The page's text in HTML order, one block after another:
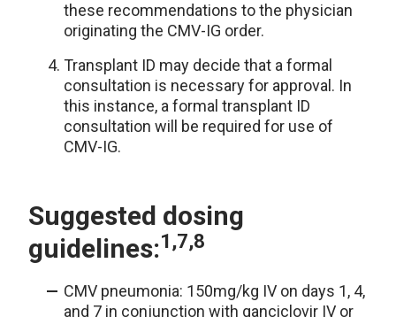
these recommendations to the physician
originating the CMV-IG order.
Transplant ID may decide that a formal
consultation is necessary for approval. In
this instance, a formal transplant ID
consultation will be required for use of
CMV-IG.
Suggested dosing
guidelines:1,7,8
CMV pneumonia: 150mg/kg IV on days 1, 4,
and 7 in conjunction with ganciclovir IV or